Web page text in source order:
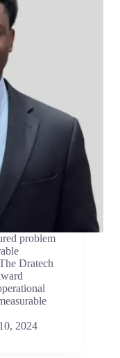
problem
Dratech
2024